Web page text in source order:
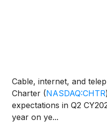
Cable, internet, and
Charter (NASDAQ:CHTR
expectations in Q2
year on ye...